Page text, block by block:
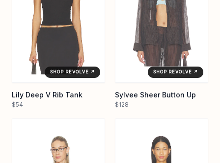
SHOP REVOLVE ↗
Lily Deep V Rib Tank
$54
SHOP REVOLVE ↗
Sylvee Sheer Button Up
$128